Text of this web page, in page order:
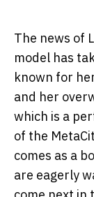
The news of
model has
known for
and her
which is a
of the
comes as a
are eagerly